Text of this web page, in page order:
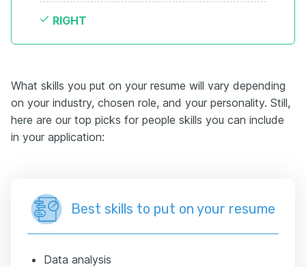
RIGHT
What skills you put on your resume will vary depending
on your industry, chosen role, and your personality. Still,
here are our top picks for people skills you can include
in your application:
Best skills to put on your resume
Data analysis